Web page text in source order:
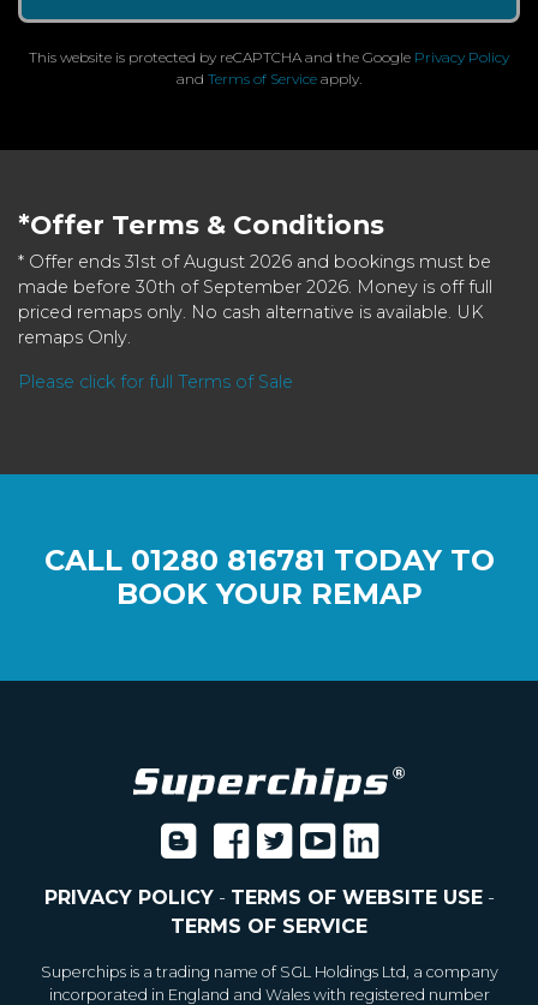
This website is protected by reCAPTCHA and the Google Privacy Policy
and Terms of Service apply.
*Offer Terms & Conditions
* Offer ends 31st of August 2026 and bookings must be
made before 30th of September 2026. Money is off full
priced remaps only. No cash alternative is available. UK
remaps Only.
Please click for full Terms of Sale
CALL 01280 816781 TODAY TO
BOOK YOUR REMAP
PRIVACY POLICY- TERMS OF WEBSITE USE-
TERMS OF SERVICE
Superchips is a trading name of SGL Holdings Ltd, a company
incorporated in England and Wales with registered number